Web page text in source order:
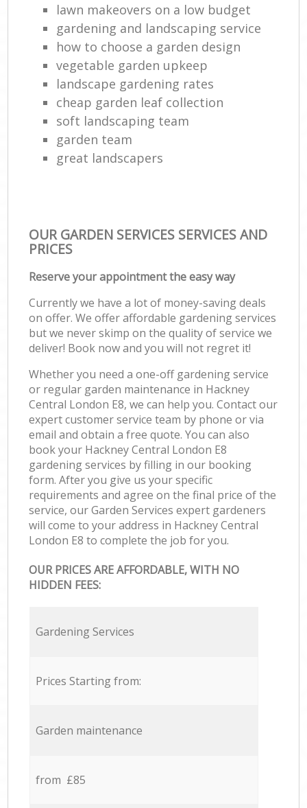
lawn makeovers on a low budget
gardening and landscaping service
how to choose a garden design
vegetable garden upkeep
landscape gardening rates
cheap garden leaf collection
soft landscaping team
garden team
great landscapers
OUR GARDEN SERVICES SERVICES AND
PRICES
Reserve your appointment the easy way
Currently we have a lot of money-saving deals
on offer. We offer affordable gardening services
but we never skimp on the quality of service we
deliver! Book now and you will not regret it!
Whether you need a one-off gardening service
or regular garden maintenance in Hackney
Central London E8, we can help you. Contact our
expert customer service team by phone or via
email and obtain a free quote. You can also
book your Hackney Central London E8
gardening services by filling in our booking
form. After you give us your specific
requirements and agree on the final price of the
service, our Garden Services expert gardeners
will come to your address in Hackney Central
London E8 to complete the job for you.
OUR PRICES ARE AFFORDABLE, WITH NO
HIDDEN FEES:
Gardening Services
Prices Starting from:
Garden maintenance
from £85